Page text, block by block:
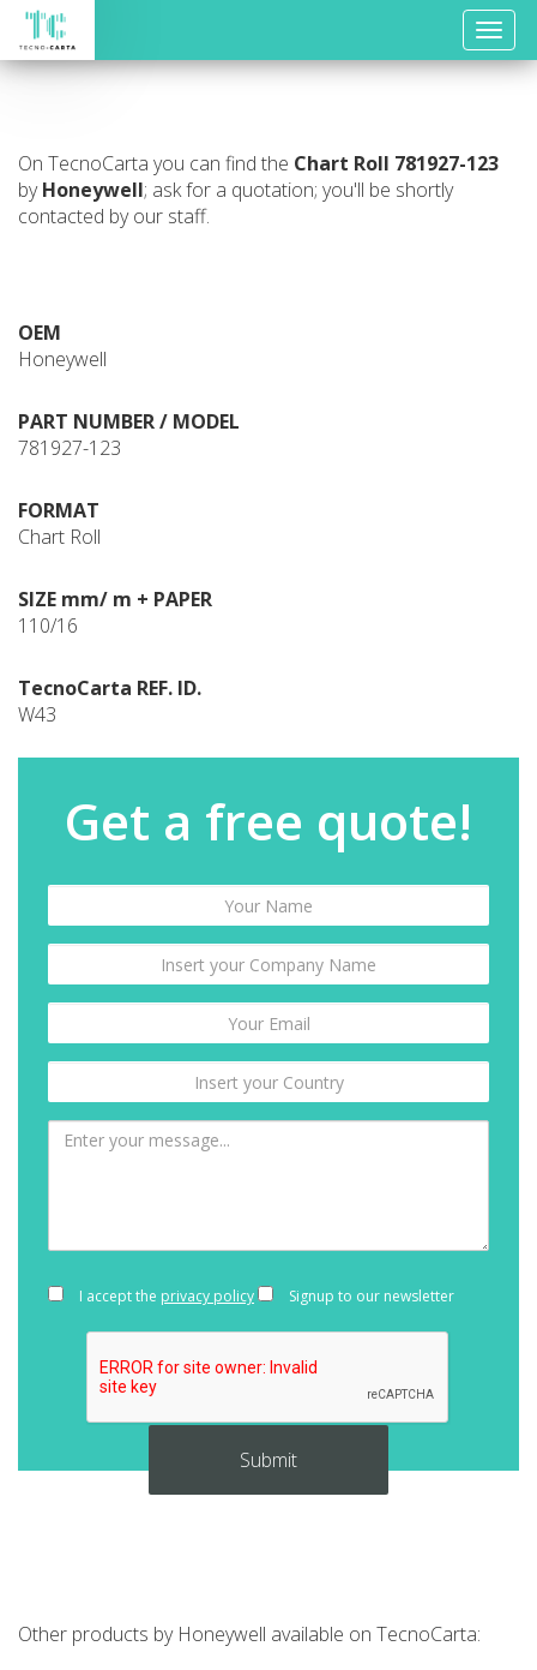
Toggle
On TecnoCarta you can find the Chart Roll 781927-123
byHoneywell; ask for a quotation; you'll be shortly
contacted by our staff.
OEM
Honeywell
PART NUMBER / MODEL
781927-123
FORMAT
Chart Roll
SIZE mm/ m + PAPER
110/16
TecnoCarta REF. ID.
W43
Get a free quote!
I accept the privacy policy Signup to our newsletter
Other products by Honeywell available on TecnoCarta: